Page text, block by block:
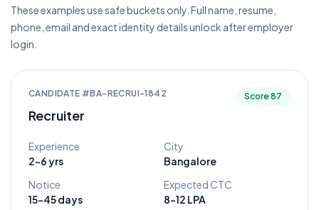
These examples use safe buckets only. Full name, resume,
phone, email and exact identity details unlock after employer
login.
CANDIDATE #BA-RECRUI-1842
Recruiter
Score87
Experience
2-6 yrs
City
Bangalore
Notice
15-45 days
Expected CTC
8-12 LPA